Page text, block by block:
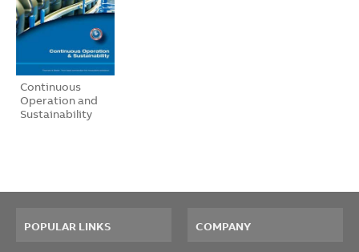
Continuous
Operation and
Sustainability
POPULAR LINKS
COMPANY